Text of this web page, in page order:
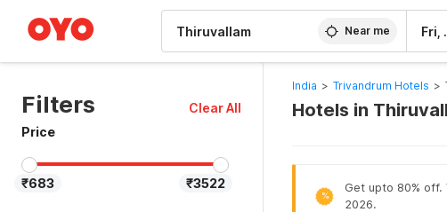
Near me
Filters
Clear All
Price
₹683 ₹3522
India > Trivandrum Hotels >
Hotels in
%
Get upto 80% off.
2026.